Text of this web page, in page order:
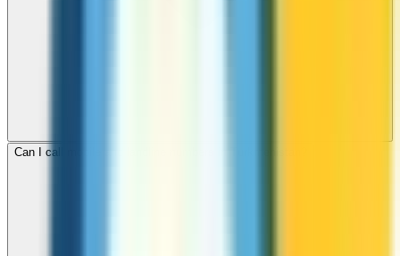
Can I call mobile and landline numbers in Turkmenistan?